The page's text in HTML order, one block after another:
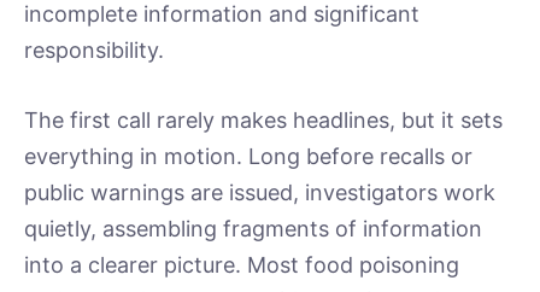
incomplete information and significant
responsibility.
The first call rarely makes headlines, but it sets
everything in motion. Long before recalls or
public warnings are issued, investigators work
quietly, assembling fragments of information
into a clearer picture. Most food poisoning